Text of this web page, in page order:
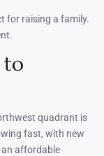
for raising a family.
to
quadrant is
fast, with new
an affordable